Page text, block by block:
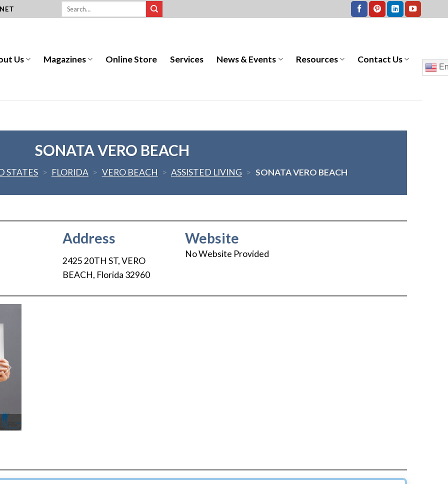
Us Magazines Online Store Services News & Events Resources Contact Us
SONATA VERO BEACH
STATES > FLORIDA > VERO BEACH > ASSISTED LIVING > SONATA VERO BEACH
Address
2425 20TH ST,VERO
BEACH, Florida 32960
Website
No Website Provided
Next